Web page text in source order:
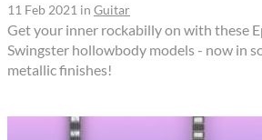
11 Feb 2021 in Guitar
Get your inner rockabilly on with these
Swingster hollowbody models - now in
metallic finishes!